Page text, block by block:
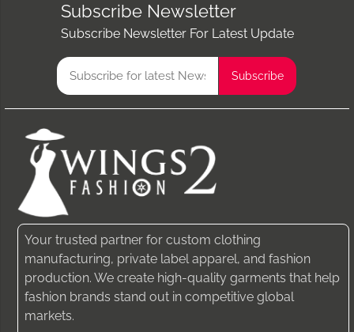
Subscribe Newsletter
Subscribe Newsletter For Latest Update
Your trusted partner for custom clothing
manufacturing, private label apparel, and fashion
production. We create high-quality garments that help
fashion brands stand out in competitive global
markets.